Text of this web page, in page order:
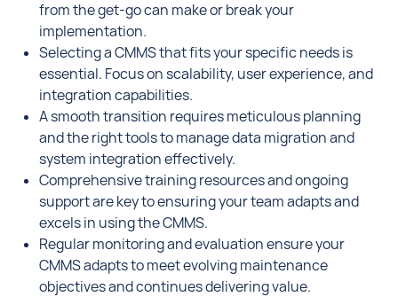
from the get-go can make or break your
implementation.
Selecting a CMMS that fits your specific needs is
essential. Focus on scalability, user experience, and
integration capabilities.
A smooth transition requires meticulous planning
and the right tools to manage data migration and
system integration effectively.
Comprehensive training resources and ongoing
support are key to ensuring your team adapts and
excels in using the CMMS.
Regular monitoring and evaluation ensure your
CMMS adapts to meet evolving maintenance
objectives and continues delivering value.